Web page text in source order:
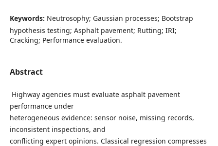
Keywords: Neutrosophy; Gaussian processes; Bootstrap
hypothesis testing; Asphalt pavement; Rutting; IRI;
Cracking; Performance evaluation.
Abstract
Highway agencies must evaluate asphalt pavement
performance under
heterogeneous evidence: sensor noise, missing records,
inconsistent inspections, and
conflicting expert opinions. Classical regression compresses